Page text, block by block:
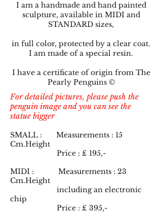
I am a handmade and hand painted
sculpture, available in MIDI and
STANDARD sizes,
in full color, protected by a clear coat.
I am made of a special resin.
I have a certificate of origin from The
Pearly Penguins ©
For detailed pictures, please push the
penguin image and you can see the
statue bigger
SMALL : Measurements : 15
Cm.Height
Price : £ 195,-
MIDI : Measurements : 23
Cm.Height
including an electronic
chip
Price : £ 395,-